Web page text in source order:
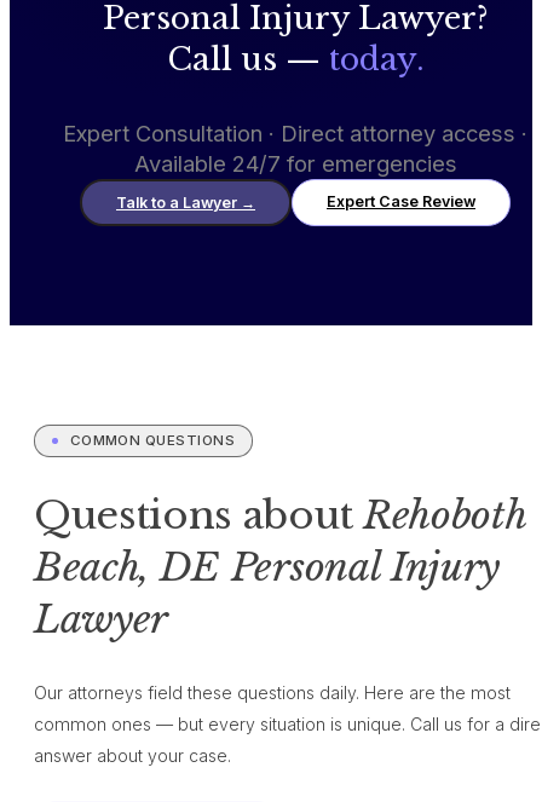
Personal Injury Lawyer?
Call us — today.
Expert Consultation · Direct attorney access ·
Available 24/7 for emergencies
Talk to a Lawyer → Expert Case Review
COMMON QUESTIONS
Questions aboutRehoboth
Beach, DE Personal Injury
Lawyer
Our attorneys field these questions daily. Here are the most
common ones — but every situation is unique. Call us for a
answer about your case.